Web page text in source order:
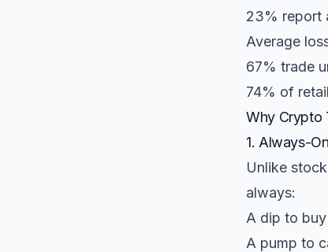
23% report
Average
67% trade
74% of
Why Crypto
1. Always-
Unlike
always:
A dip to buy
A pump to